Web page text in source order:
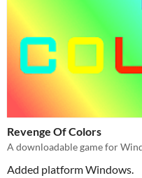
Revenge Of Colors
A downloadable game for
Added platform Windows.